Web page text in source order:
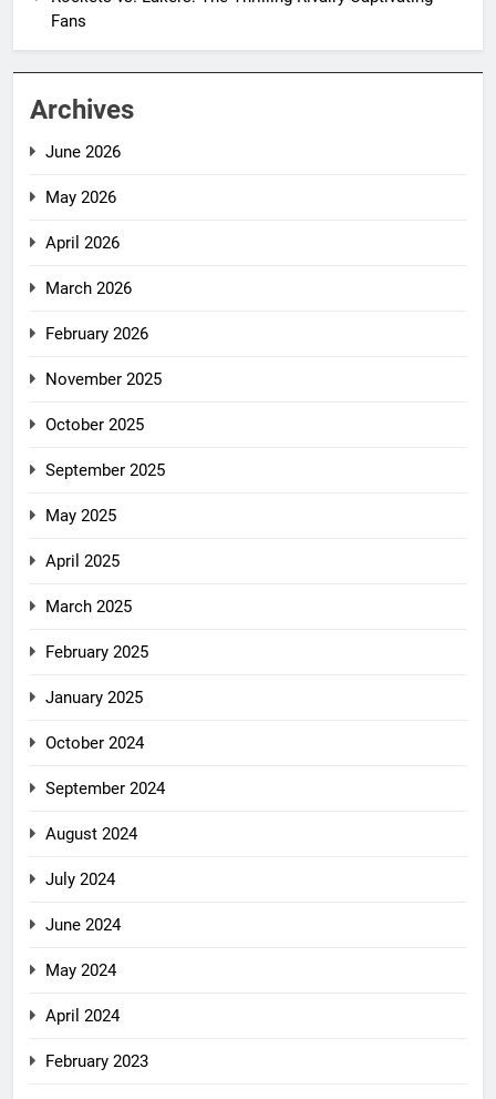
Fans
Archives
June 2026
May 2026
April 2026
March 2026
February 2026
November 2025
October 2025
September 2025
May 2025
April 2025
March 2025
February 2025
January 2025
October 2024
September 2024
August 2024
July 2024
June 2024
May 2024
April 2024
February 2023